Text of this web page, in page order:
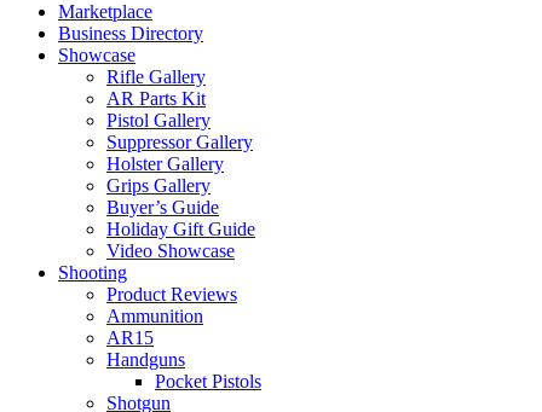
Marketplace
Business Directory
Showcase
Rifle Gallery
AR Parts Kit
Pistol Gallery
Suppressor Gallery
Holster Gallery
Grips Gallery
Buyer’s Guide
Holiday Gift Guide
Video Showcase
Shooting
Product Reviews
Ammunition
AR15
Handguns
Pocket Pistols
Shotgun